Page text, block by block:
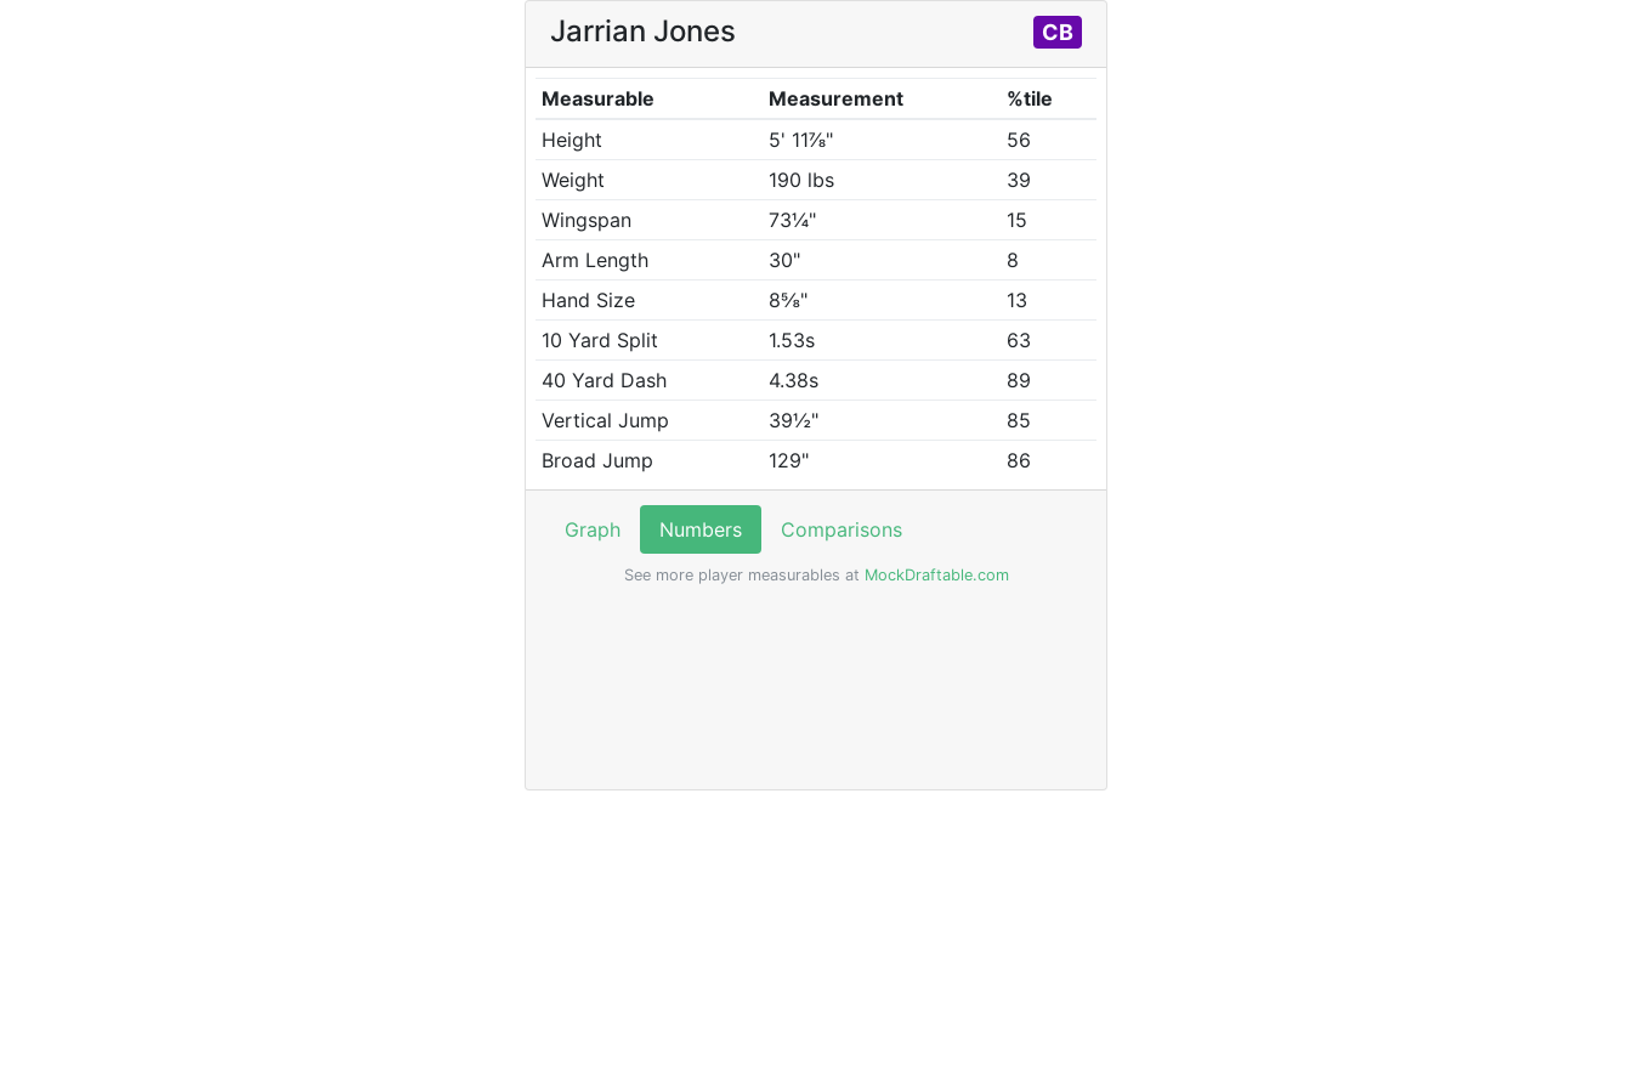
Jarrian Jones CB
Measurable Measurement
%tile
Height
5' 11⅞"
56
Weight
190 lbs
39
Wingspan
73¼"
15
Arm Length
30"
8
Hand Size
8⅝"
13
10 Yard Split
1.53s
63
40 Yard Dash
4.38s
89
Vertical Jump
39½"
85
Broad Jump
129" 86
Graph Numbers Comparisons
See more player measurables at MockDraftable.com